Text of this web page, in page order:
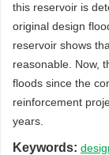
this reservoir is
original design
reservoir shows
reasonable. Now,
floods since the
reinforcement
years.
Keywords: